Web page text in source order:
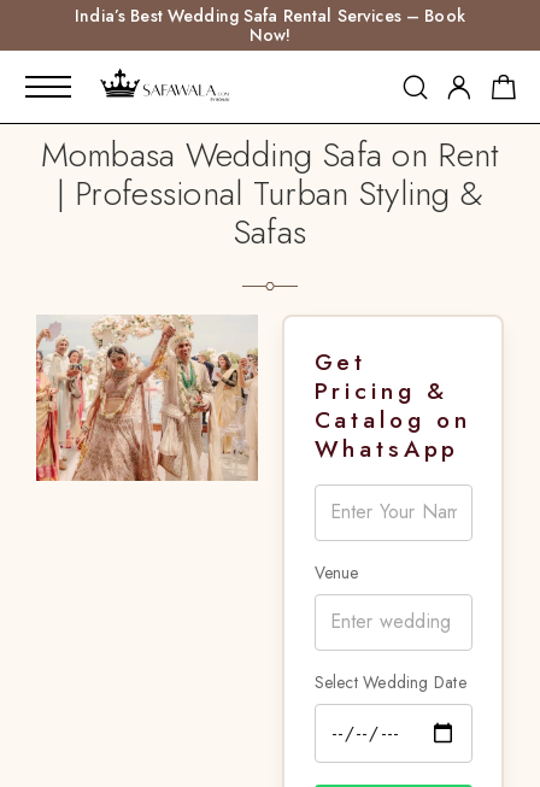
India’s Best Wedding Safa Rental Services – Book
Now!
Mombasa Wedding Safa on Rent
| Professional Turban Styling &
Safas
Get
Pricing &
Catalog on
WhatsApp
Venue
Select Wedding Date